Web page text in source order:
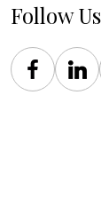
Follow Us